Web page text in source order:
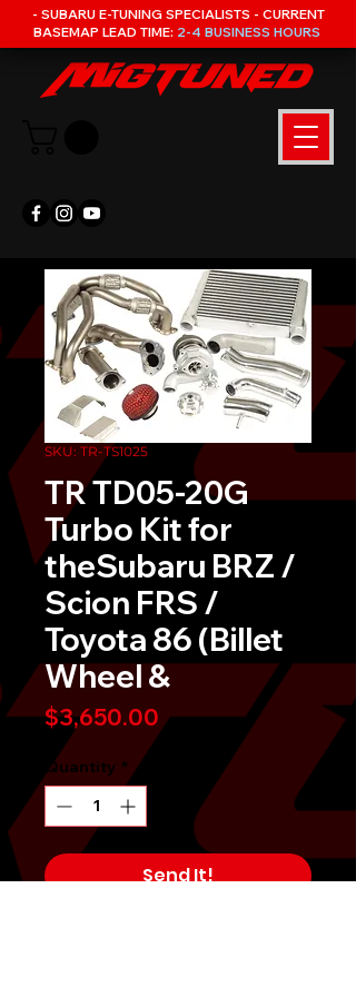
- SUBARU E-TUNING SPECIALISTS - CURRENT
BASEMAP LEAD TIME: 2-4 BUSINESS HOURS
SKU: TR-TS1025
TR TD05-20G
Turbo Kit for
theSubaru BRZ /
Scion FRS /
Toyota 86 (Billet
Wheel &
$3,650.00 Price
Quantity *
Send It!